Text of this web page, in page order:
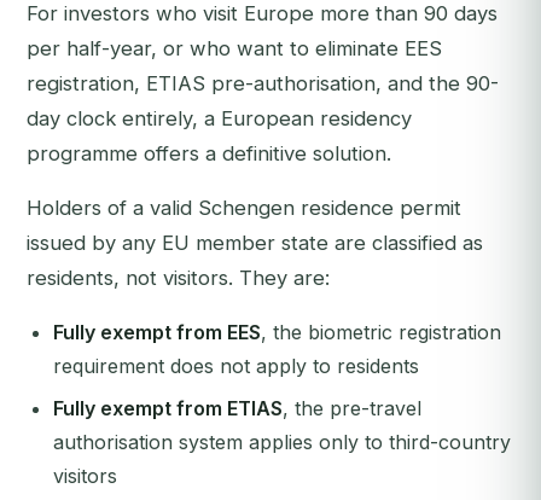
For investors who visit Europe more than 90 days
per half-year, or who want to eliminate EES
registration, ETIAS pre-authorisation, and the 90-
day clock entirely, a European residency
programme offers a definitive solution.
Holders of a valid Schengen residence permit
issued by any EU member state are classified as
residents, not visitors. They are:
Fully exempt from EES, the biometric registration
requirement does not apply to residents
Fully exempt from ETIAS, the pre-travel
authorisation system applies only to third-country
visitors